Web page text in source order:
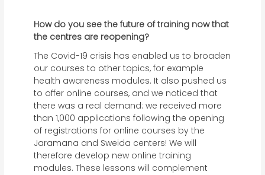
How do you see the future of training now that
the centres are reopening?
The Covid-19 crisis has enabled us to broaden
our courses to other topics, for example
health awareness modules. It also pushed us
to offer online courses, and we noticed that
there was a real demand: we received more
than 1,000 applications following the opening
of registrations for online courses by the
Jaramana and Sweida centers! We will
therefore develop new online training
modules. These lessons will complement